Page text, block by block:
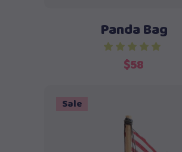
Panda Bag
$58
Sale